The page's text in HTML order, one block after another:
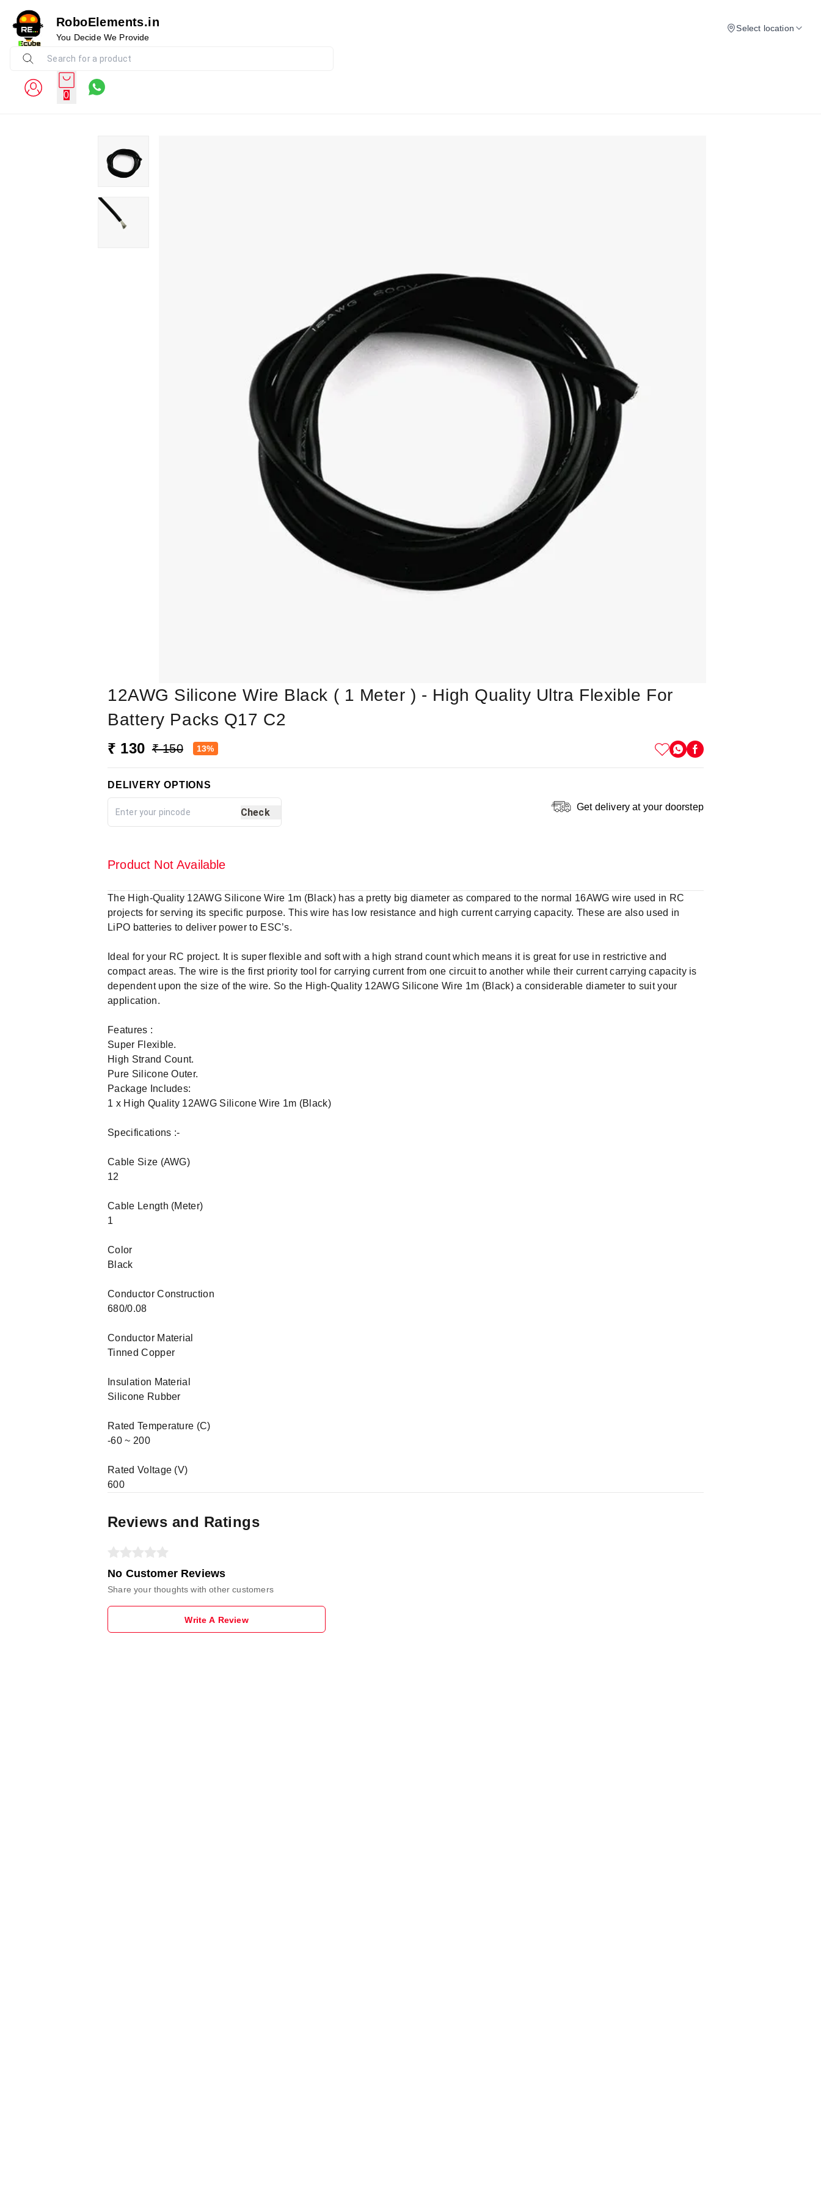
RoboElements.in
You Decide We Provide
Select location
0
12AWG Silicone Wire Black ( 1 Meter ) - High Quality Ultra Flexible For
Battery Packs Q17 C2
₹ 130 ₹ 150 13%
DELIVERY OPTIONS
Check Get delivery at your doorstep
Product Not Available
The High-Quality 12AWG Silicone Wire 1m (Black) has a pretty big diameter as compared to the normal 16AWG wire used in RC
projects for serving its specific purpose. This wire has low resistance and high current carrying capacity. These are also used in
LiPO batteries to deliver power to ESC’s.
Ideal for your RC project. It is super flexible and soft with a high strand count which means it is great for use in restrictive and
compact areas. The wire is the first priority tool for carrying current from one circuit to another while their current carrying capacity is
dependent upon the size of the wire. So the High-Quality 12AWG Silicone Wire 1m (Black) a considerable diameter to suit your
application.
Features :
Super Flexible.
High Strand Count.
Pure Silicone Outer.
Package Includes:
1 x High Quality 12AWG Silicone Wire 1m (Black)
Specifications :-
Cable Size (AWG)
12
Cable Length (Meter)
1
Color
Black
Conductor Construction
680/0.08
Conductor Material
Tinned Copper
Insulation Material
Silicone Rubber
Rated Temperature (C)
-60 ~ 200
Rated Voltage (V)
600
Reviews and Ratings
No Customer Reviews
Share your thoughts with other customers
Write A Review